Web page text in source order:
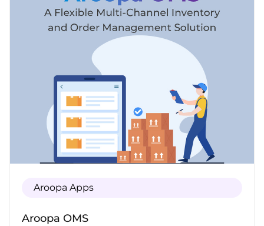
Aroopa Apps
Aroopa OMS